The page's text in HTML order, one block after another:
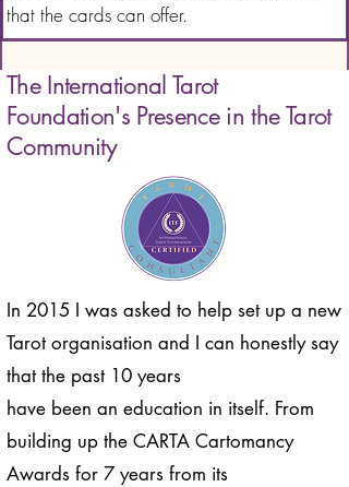
that the cards can offer.
The International Tarot
Foundation's Presence in the Tarot
Community
In 2015 I was asked to help set up a new
Tarot organisation and I can honestly say
that the past 10 years
have been an education in itself. From
building up the CARTA Cartomancy
Awards for 7 years from its